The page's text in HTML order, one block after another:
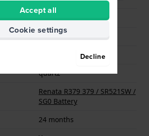
Seiko Instruments Inc.
quartz
Renata R379 379 / SR521SW /
SG0 Battery
24 months
Accept all
Cookie settings
Decline